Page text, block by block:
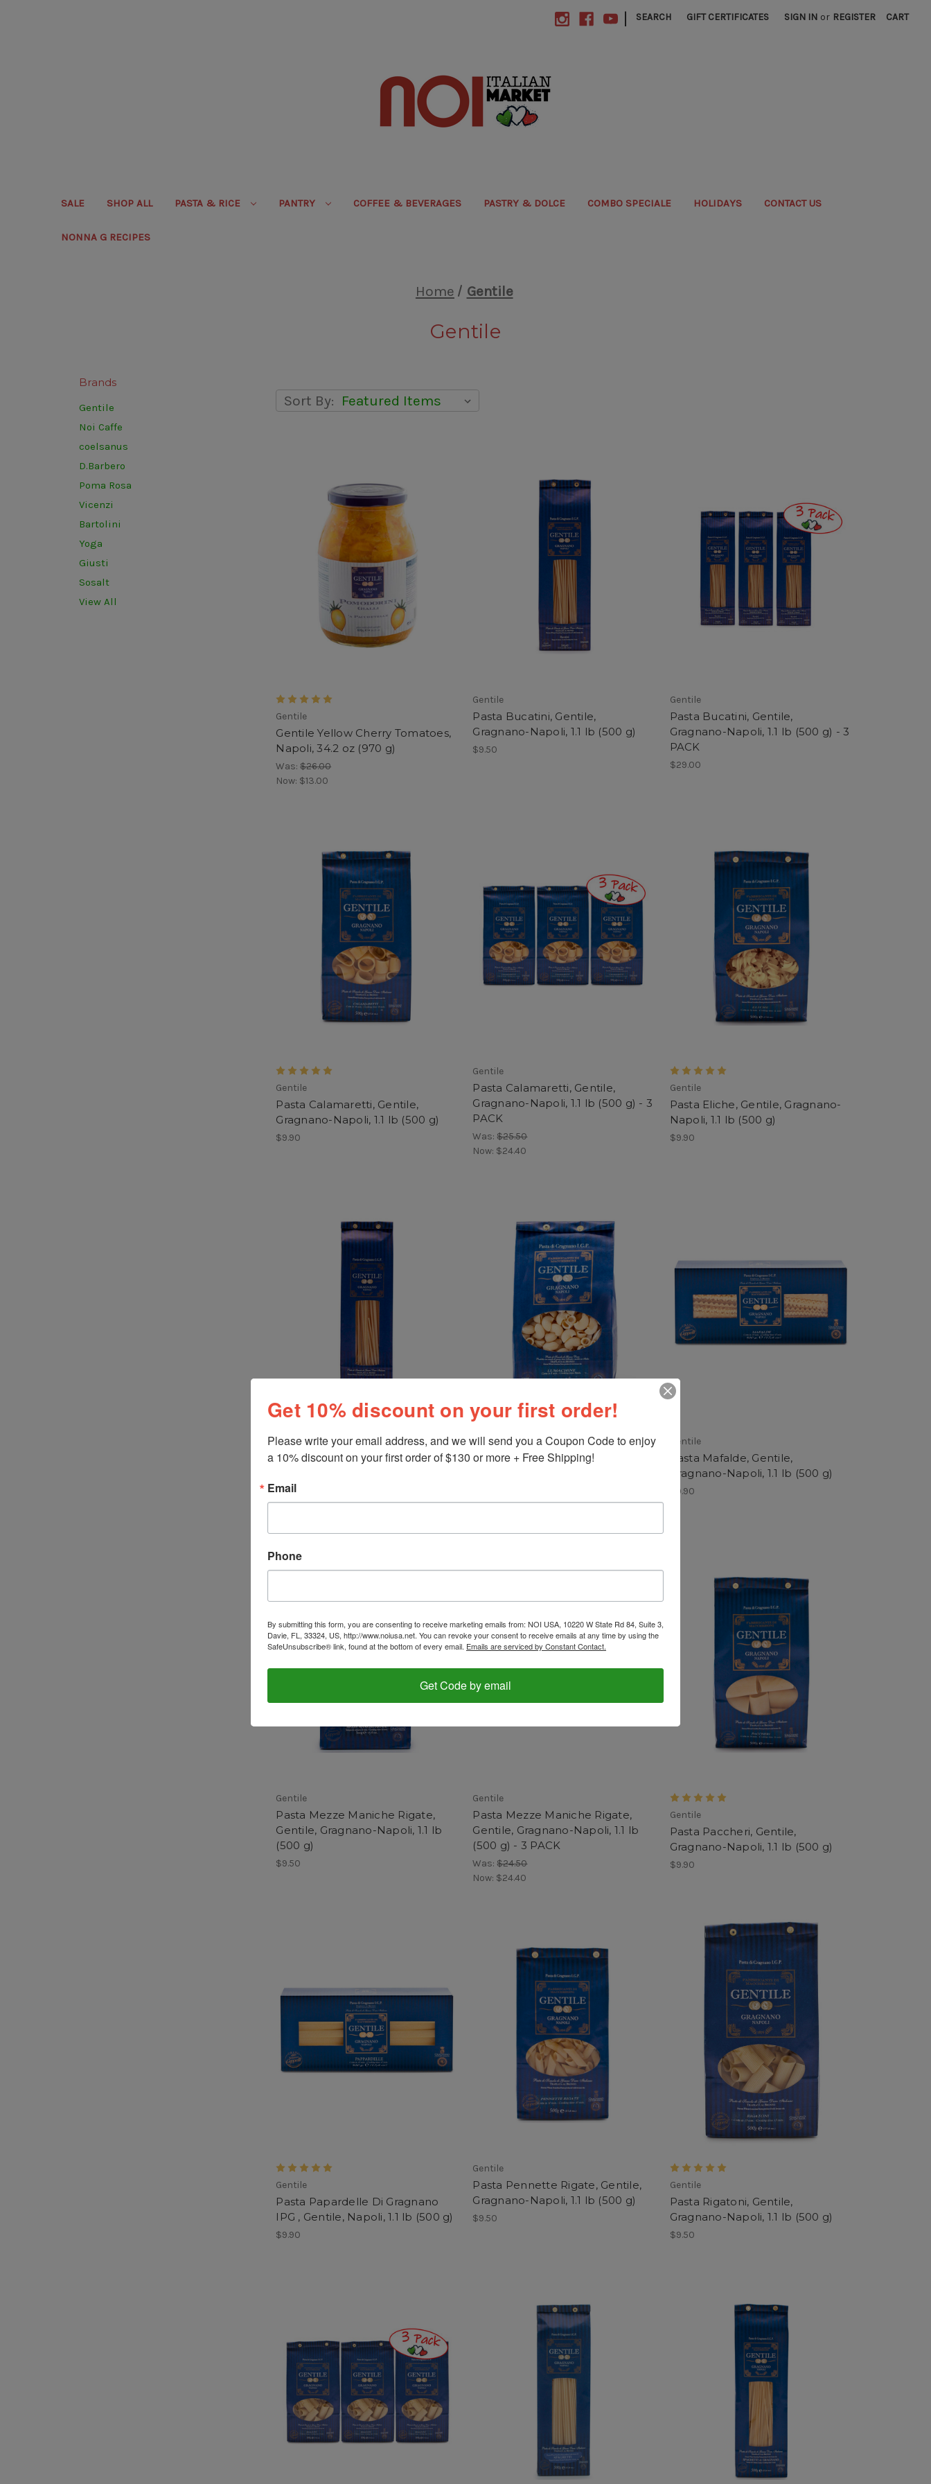
| SEARCH GIFT CERTIFICATES SIGN IN or REGISTER CART
SALE SHOP ALL PASTA & RICE PANTRY COFFEE & BEVERAGES PASTRY & DOLCE COMBO SPECIALE HOLIDAYS CONTACT US
NONNA G RECIPES
Home Gentile
Gentile
Brands
Gentile
Noi Caffe
coelsanus
D.Barbero
Poma Rosa
Vicenzi
Bartolini
Yoga
Giusti
Sosalt
View All
Sort By:
Gentile
Gentile Yellow Cherry Tomatoes,
Napoli, 34.2 oz (970 g)
Was:$26.00
Now: $13.00
Gentile
Pasta Bucatini, Gentile,
Gragnano-Napoli, 1.1 lb (500 g)
$9.50
Gentile
Pasta Bucatini, Gentile,
Gragnano-Napoli, 1.1 lb (500 g) - 3
PACK
$29.00
Gentile
Pasta Calamaretti, Gentile,
Gragnano-Napoli, 1.1 lb (500 g)
$9.90
Gentile
Pasta Calamaretti, Gentile,
Gragnano-Napoli, 1.1 lb (500 g) - 3
PACK
Was:$25.50
Now: $24.40
Gentile
Pasta Eliche, Gentile, Gragnano-
Napoli, 1.1 lb (500 g)
$9.90
Gentile
Napoli, 1.1 lb (500 g)
Gentile
Pasta Lumachine, Gentile,
Gentile
Pasta Mafalde, Gentile,
Gragnano-Napoli, 1.1 lb (500 g)
$9.90
Gentile
Pasta Mezze Maniche Rigate,
Gentile, Gragnano-Napoli, 1.1 lb
(500 g)
$9.50
Gentile
Pasta Mezze Maniche Rigate,
Gentile, Gragnano-Napoli, 1.1 lb
(500 g) - 3 PACK
Was:$24.50
Now: $24.40
Gentile
Pasta Paccheri, Gentile,
Gragnano-Napoli, 1.1 lb (500 g)
$9.90
Gentile
Pasta Papardelle Di Gragnano
IPG , Gentile, Napoli, 1.1 lb (500 g)
$9.90
Gentile
Pasta Pennette Rigate, Gentile,
Gragnano-Napoli, 1.1 lb (500 g)
$9.50
Gentile
Pasta Rigatoni, Gentile,
Gragnano-Napoli, 1.1 lb (500 g)
$9.50
Get 10% discount on your first order!
Please write your email address, and we will send you a Coupon Code to enjoy
a 10% discount on your first order of $130 or more + Free Shipping!
Email
Phone
By submitting this form, you are consenting to receive marketing emails from: NOI USA, 10220 W State Rd 84, Suite 3,
Davie, FL, 33324, US, http://www.noiusa.net. You can revoke your consent to receive emails at any time by using the
SafeUnsubscribe® link, found at the bottom of every email. Emails are serviced by Constant Contact.
Get Code by email